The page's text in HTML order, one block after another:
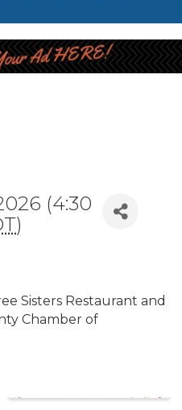
(4:30
)
Sisters Restaurant and
Chamber of